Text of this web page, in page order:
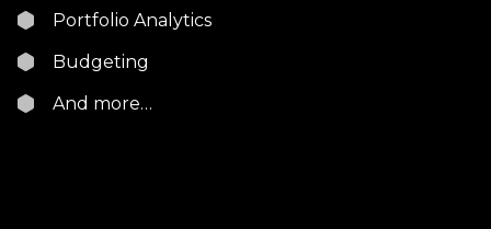
Portfolio Analytics
Budgeting
And more…